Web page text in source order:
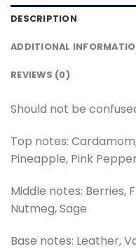
DESCRIPTION
ADDITIONAL
REVIEWS (0)
Should not be
Top notes:
Pineapple, Pink
Middle notes: Berries,
Nutmeg, Sage
Base notes: Leather,